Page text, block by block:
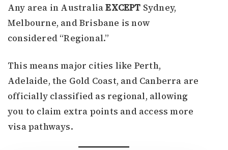
Any area in AustraliaEXCEPT Sydney,
Melbourne, and Brisbane is now
considered “Regional.”
This means major cities like Perth,
Adelaide, the Gold Coast, and Canberra are
officially classified as regional, allowing
you to claim extra points and access more
visa pathways.